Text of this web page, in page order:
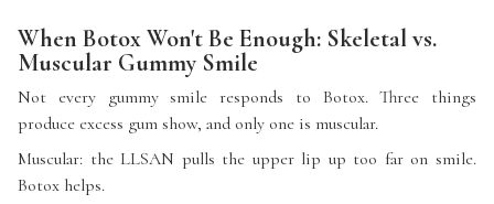
When Botox Won't Be Enough: Skeletal vs.
Muscular Gummy Smile
Not every gummy smile responds to Botox. Three things
produce excess gum show, and only one is muscular.
Muscular: the LLSAN pulls the upper lip up too far on smile.
Botox helps.